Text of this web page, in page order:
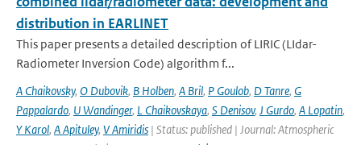
distribution in EARLINET
This paper presents a detailed description of LIRIC (LIdar-
Radiometer Inversion Code) algorithm f...
A Chaikovsky, O Dubovik, B Holben, A Bril, P Goulob, D Tanre, G
Pappalardo, U Wandinger, L Chaikovskaya, S Denisov, J Gurdo, A Lopatin,
Y Karol, A Apituley, V Amiridis | Status: published | Journal: Atmospheric